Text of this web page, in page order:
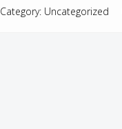
Category: Uncategorized